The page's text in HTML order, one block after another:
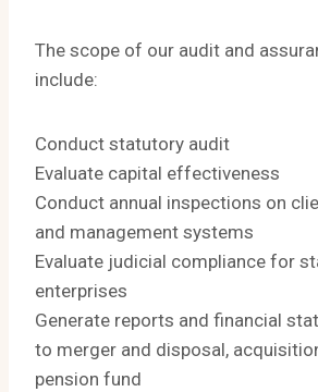
The scope of our audit and
include:
Conduct statutory audit
Evaluate capital effectiveness
Conduct annual inspections on
and management systems
Evaluate judicial compliance for
enterprises
Generate reports and financial
to merger and disposal,
pension fund